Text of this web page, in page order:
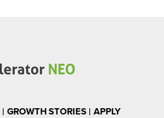
GROWTH STORIES APPLY